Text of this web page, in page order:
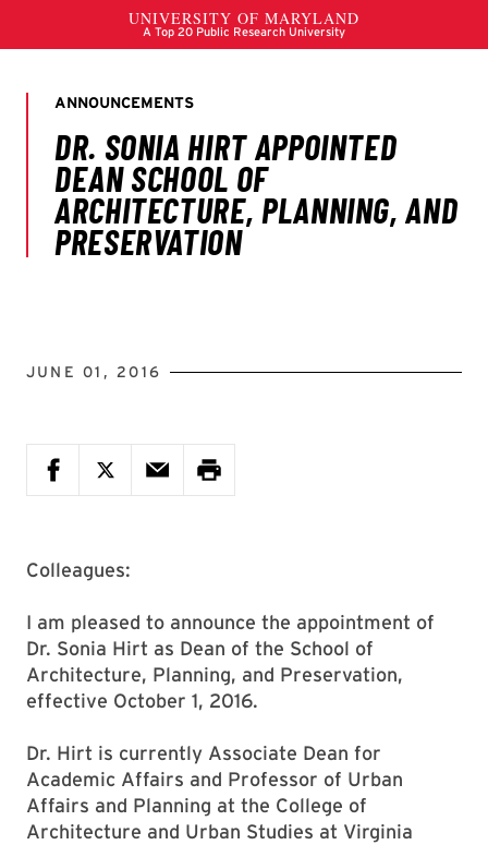
JUNE 01, 2016
Colleagues:
I am pleased to announce the appointment of
Dr. Sonia Hirt as Dean of the School of
Architecture, Planning, and Preservation,
effective October 1, 2016.
Dr. Hirt is currently Associate Dean for
Academic Affairs and Professor of Urban
Affairs and Planning at the College of
Architecture and Urban Studies at Virginia